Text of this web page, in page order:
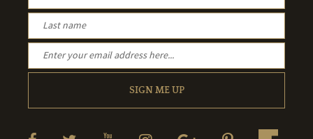
SIGN ME UP